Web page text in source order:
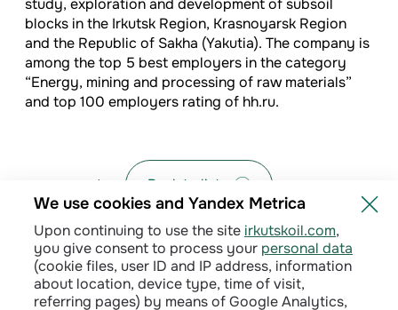
study, exploration and development of subsoil
blocks in the Irkutsk Region, Krasnoyarsk Region
and the Republic of Sakha (Yakutia). The company is
among the top 5 best employers in the category
“Energy, mining and processing of raw materials”
and top 100 employers rating of hh.ru.
Back to list
We use cookies and Yandex Metrica
Upon continuing to use the site irkutskoil.com,
you give consent to process your personal data
(cookie files, user ID and IP address, information
about location, device type, time of visit,
referring pages) by means of Google Analytics,